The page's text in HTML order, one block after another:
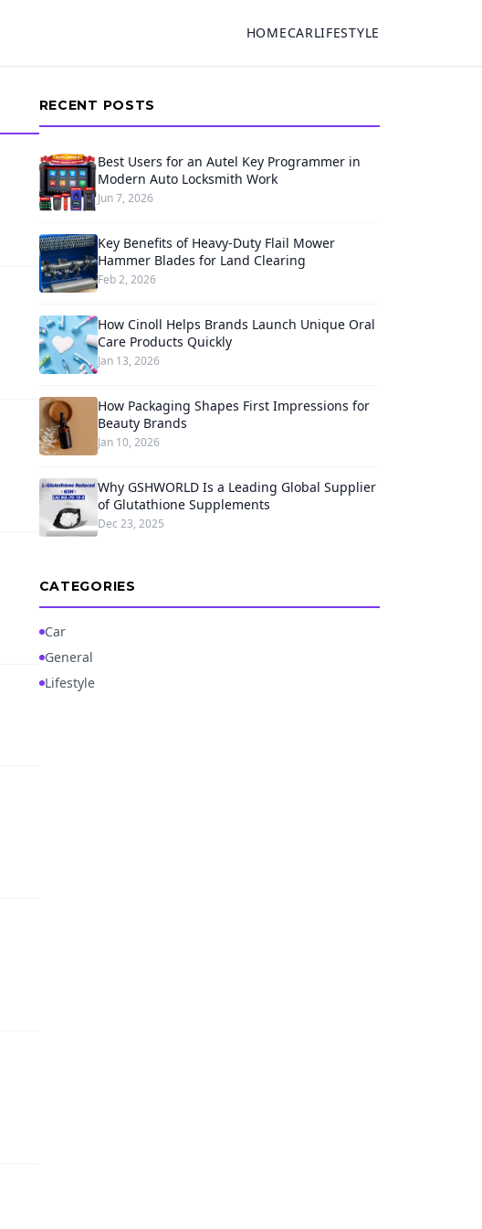
HOMECARLIFESTYLE
RECENT POSTS
Best Users for an Autel Key Programmer in
Modern Auto Locksmith Work
Jun 7, 2026
Key Benefits of Heavy-Duty Flail Mower
Hammer Blades for Land Clearing
Feb 2, 2026
How Cinoll Helps Brands Launch Unique Oral
Care Products Quickly
Jan 13, 2026
How Packaging Shapes First Impressions for
Beauty Brands
Jan 10, 2026
Why GSHWORLD Is a Leading Global Supplier
of Glutathione Supplements
Dec 23, 2025
CATEGORIES
Car
General
Lifestyle